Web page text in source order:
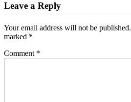
Leave a Reply
Your email address will not be published.
marked *
Comment *